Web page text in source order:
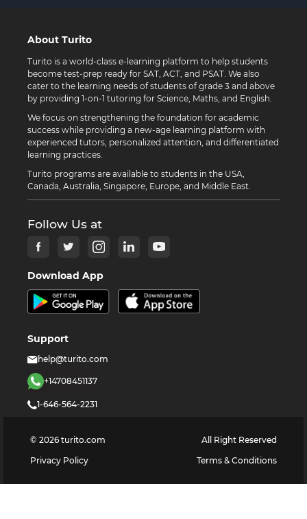
About Turito
Turito is a world-class e-learning platform to help students
become test-prep ready for SAT, ACT, and PSAT. We also
cater to the learning needs of students of grade 3 and above
by providing 1-on-1 tutoring for Science, Maths, and English.
We focus on strengthening the foundation for academic
success while providing a new-age learning platform with
experienced tutors, personalized attention, and differentiated
learning practices.
Turito programs are available to students in the USA,
Canada, Australia, Singapore, Europe, and Middle East.
Follow Us at
Download App
Support
help@turito.com
+14708451137
1-646-564-2231
© 2026 turito.com
All Right Reserved
Privacy Policy
Terms & Conditions